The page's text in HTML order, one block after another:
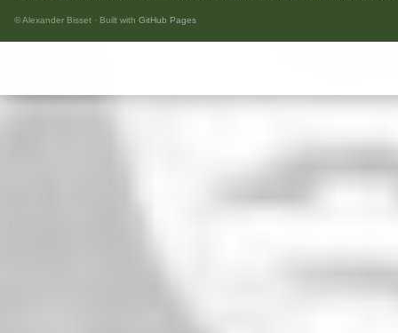
© Alexander Bisset · Built with GitHub Pages